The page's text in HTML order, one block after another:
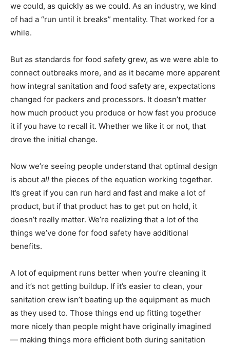
we could, as quickly as we could. As an industry, we kind
of had a “run until it breaks” mentality. That worked for a
while.
But as standards for food safety grew, as we were able to
connect outbreaks more, and as it became more apparent
how integral sanitation and food safety are, expectations
changed for packers and processors. It doesn’t matter
how much product you produce or how fast you produce
it if you have to recall it. Whether we like it or not, that
drove the initial change.
Now we’re seeing people understand that optimal design
is about all the pieces of the equation working together.
It’s great if you can run hard and fast and make a lot of
product, but if that product has to get put on hold, it
doesn’t really matter. We’re realizing that a lot of the
things we’ve done for food safety have additional
benefits.
A lot of equipment runs better when you’re cleaning it
and it’s not getting buildup. If it’s easier to clean, your
sanitation crew isn’t beating up the equipment as much
as they used to. Those things end up fitting together
more nicely than people might have originally imagined
— making things more efficient both during sanitation